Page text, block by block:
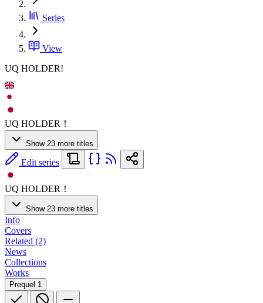
Series
View
UQ HOLDER!
UQ HOLDER！
Show 23 more titles
Edit series
UQ HOLDER！
Show 23 more titles
Info
Covers
Related (2)
News
Collections
Works
Prequel 1